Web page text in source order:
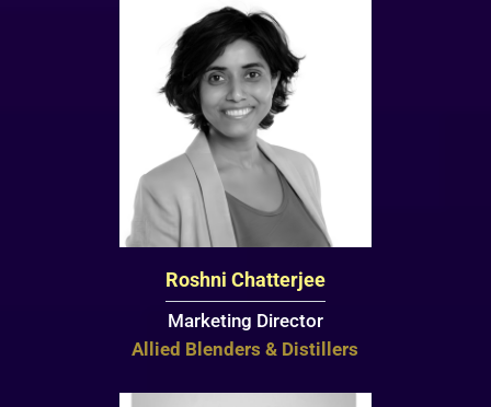
Roshni Chatterjee
Marketing Director
Allied Blenders & Distillers